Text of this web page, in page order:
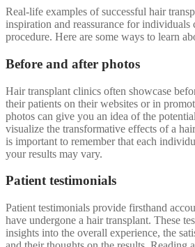
Real-life examples of successful hair
inspiration and reassurance for individuals
procedure. Here are some ways to learn
Before and after photos
Hair transplant clinics often showcase
their patients on their websites or in
photos can give you an idea of the
visualize the transformative effects of a
is important to remember that each
your results may vary.
Patient testimonials
Patient testimonials provide firsthand
have undergone a hair transplant. These
insights into the overall experience, the